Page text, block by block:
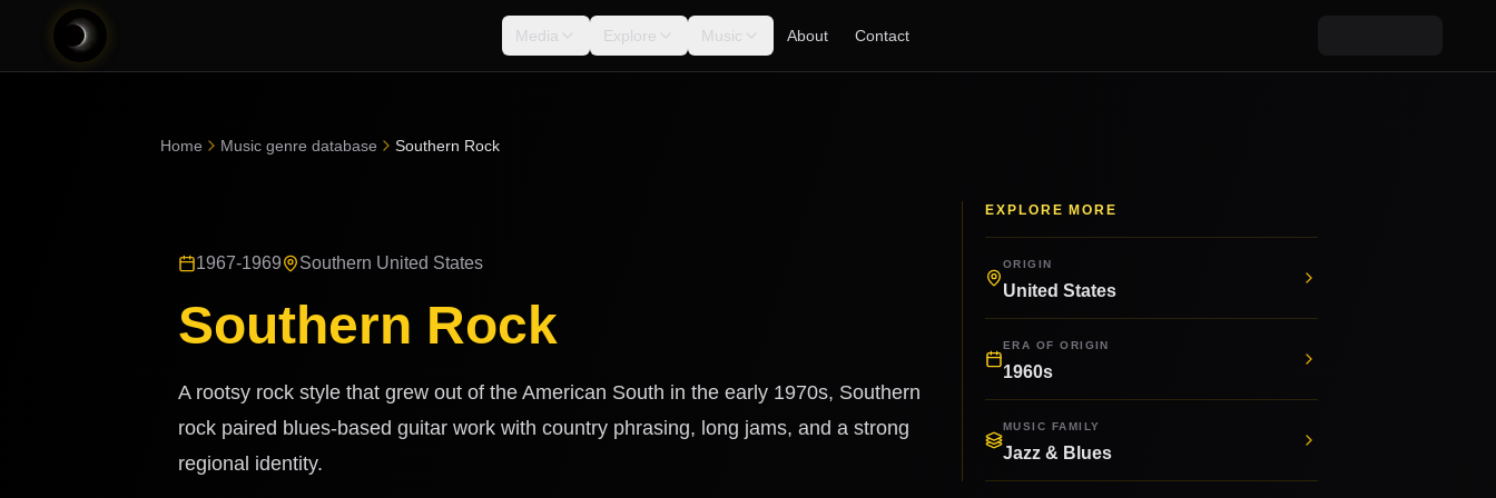
Media Explore Music About Contact
Home Music genre database Southern Rock
1967-1969 Southern United States
Southern Rock
A rootsy rock style that grew out of the American South in the early 1970s, Southern
rock paired blues-based guitar work with country phrasing, long jams, and a strong
regional identity.
EXPLORE MORE
ORIGIN
United States
ERA OF ORIGIN
1960s
MUSIC FAMILY
Jazz & Blues